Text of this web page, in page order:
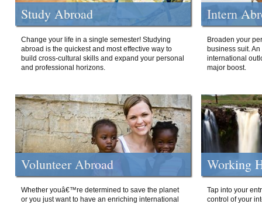
Study Abroad
Change your life in a single semester! Studying
abroad is the quickest and most effective way to
build cross-cultural skills and expand your personal
and professional horizons.
Intern
Broaden your
business suit.
international
major boost.
Volunteer Abroad
Whether youâ€™re determined to save the planet
or you just want to have an enriching international
Working
Tap into your
control of your